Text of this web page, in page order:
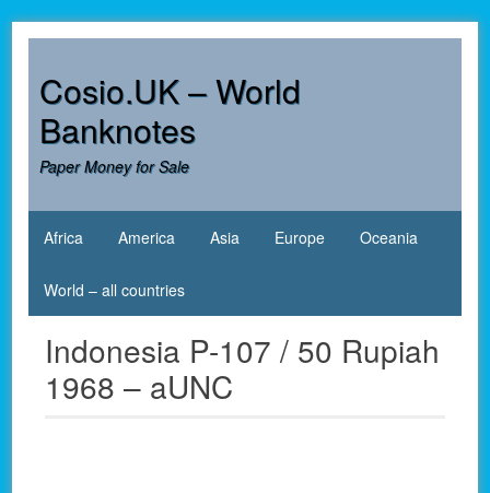
contentCosio.UK – World
Banknotes
Paper Money for Sale
Africa America Asia Europe Oceania
World – all countries
Indonesia P-107 / 50 Rupiah
1968 – aUNC